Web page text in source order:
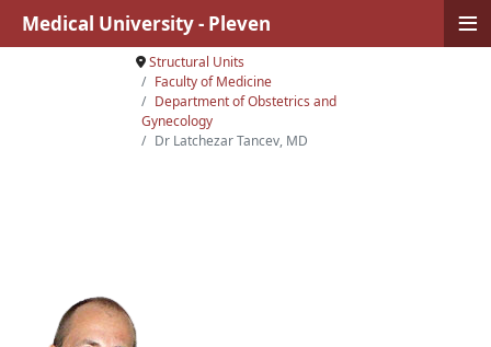
Structural Units
Faculty of Medicine
Department of Obstetrics and
Gynecology
Dr Latchezar Tancev, MD
Medical University - Pleven ≡